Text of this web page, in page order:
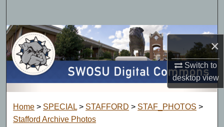
×
Switch to
desktopview
Browse Collections
My Account
About
Digital Commons Network™
Home > SPECIAL > STAFFORD > STAF_PHOTOS >
Stafford Archive Photos